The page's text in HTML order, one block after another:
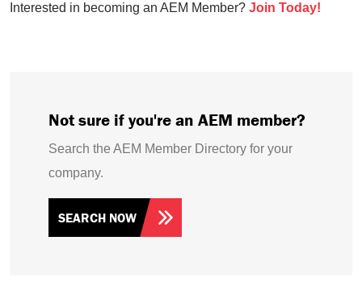
Interested in becoming an AEM Member? Join Today!
Not sure if you're an AEM member?
Search the AEM Member Directory for your
company.
SEARCH NOW